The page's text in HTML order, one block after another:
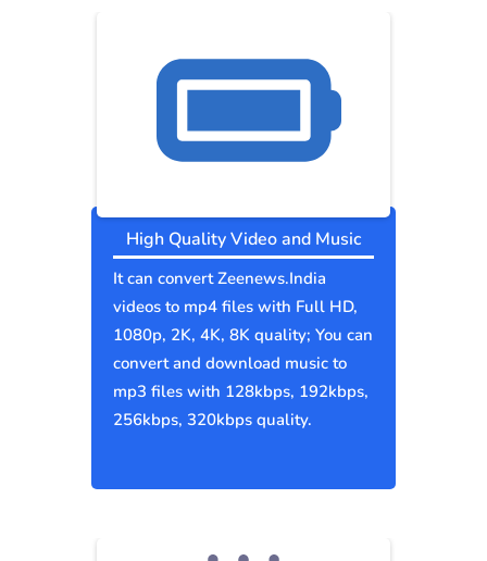
High Quality Video and Music
It can convert Zeenews.India
videos to mp4 files with Full HD,
1080p, 2K, 4K, 8K quality; You can
convert and download music to
mp3 files with 128kbps, 192kbps,
256kbps, 320kbps quality.